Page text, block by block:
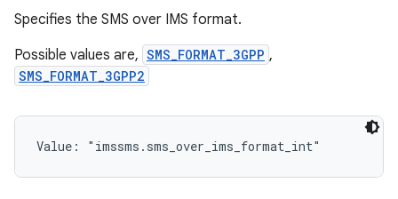
Specifies the SMS over IMS format.
Possible values are, SMS_FORMAT_3GPP ,
SMS_FORMAT_3GPP2
Value: "imssms.sms_over_ims_format_int"